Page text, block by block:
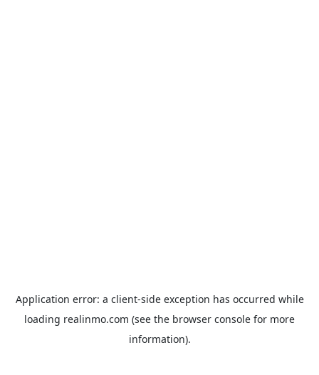
Application error: a client-side exception has occurred while
loading realinmo.com (see the browser console for more
information).